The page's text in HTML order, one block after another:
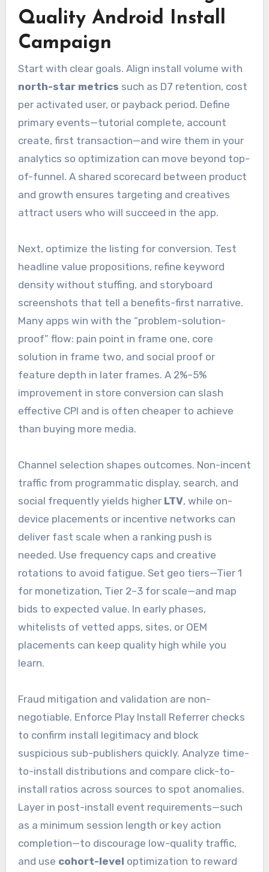
Quality Android Install
Campaign
Start with clear goals. Align install volume with
north-star metrics such as D7 retention, cost
per activated user, or payback period. Define
primary events—tutorial complete, account
create, first transaction—and wire them in your
analytics so optimization can move beyond top-
of-funnel. A shared scorecard between product
and growth ensures targeting and creatives
attract users who will succeed in the app.
Next, optimize the listing for conversion. Test
headline value propositions, refine keyword
density without stuffing, and storyboard
screenshots that tell a benefits-first narrative.
Many apps win with the “problem-solution-
proof” flow: pain point in frame one, core
solution in frame two, and social proof or
feature depth in later frames. A 2%–5%
improvement in store conversion can slash
effective CPI and is often cheaper to achieve
than buying more media.
Channel selection shapes outcomes. Non-incent
traffic from programmatic display, search, and
social frequently yields higher LTV, while on-
device placements or incentive networks can
deliver fast scale when a ranking push is
needed. Use frequency caps and creative
rotations to avoid fatigue. Set geo tiers—Tier 1
for monetization, Tier 2–3 for scale—and map
bids to expected value. In early phases,
whitelists of vetted apps, sites, or OEM
placements can keep quality high while you
learn.
Fraud mitigation and validation are non-
negotiable. Enforce Play Install Referrer checks
to confirm install legitimacy and block
suspicious sub-publishers quickly. Analyze time-
to-install distributions and compare click-to-
install ratios across sources to spot anomalies.
Layer in post-install event requirements—such
as a minimum session length or key action
completion—to discourage low-quality traffic,
and use cohort-level optimization to reward